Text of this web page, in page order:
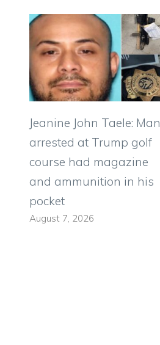
Jeanine John Taele: Man
arrested at Trump golf
course had magazine
and ammunition in his
pocket
August 7, 2026